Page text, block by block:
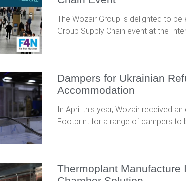
The Wozair Group is delighted to be
Group Supply Chain event at the
Dampers for Ukrainian
Accommodation
In April this year, Wozair received
Footprint for a range of dampers to
Thermoplant Manufacture